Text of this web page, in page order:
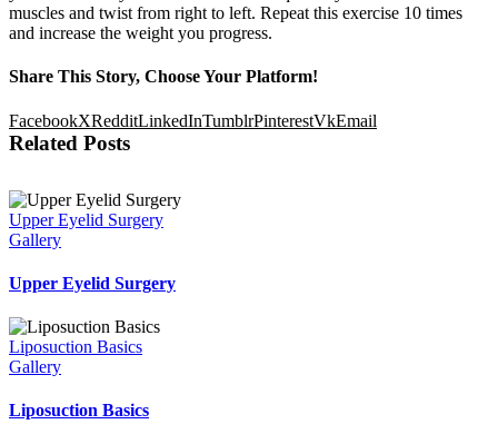
muscles and twist from right to left. Repeat this exercise 10 times
and increase the weight you progress.
Share This Story, Choose Your Platform!
FacebookXRedditLinkedInTumblrPinterestVkEmail
Related Posts
Upper Eyelid Surgery
Gallery
Upper Eyelid Surgery
Liposuction Basics
Gallery
Liposuction Basics